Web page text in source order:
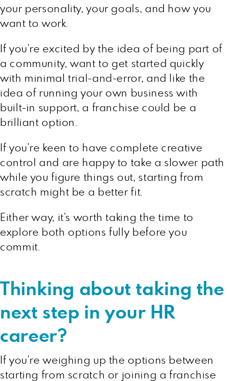
your personality, your goals, and how you
want to work.
If you’re excited by the idea of being part of
a community, want to get started quickly
with minimal trial-and-error, and like the
idea of running your own business with
built-in support, a franchise could be a
brilliant option.
If you’re keen to have complete creative
control and are happy to take a slower path
while you figure things out, starting from
scratch might be a better fit.
Either way, it’s worth taking the time to
explore both options fully before you
commit.
Thinking about taking the
next step in your HR
career?
If you’re weighing up the options between
starting from scratch or joining a franchise